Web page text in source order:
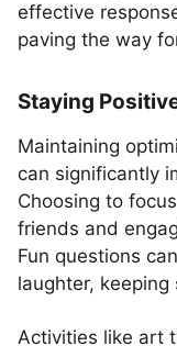
effective
paving the way
Staying
Maintaining
can significantly
Choosing to
friends and
Fun questions
laughter, keeping
Activities like art